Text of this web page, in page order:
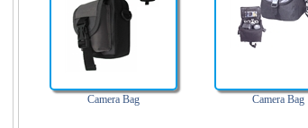
Camera Bag Camera Bag